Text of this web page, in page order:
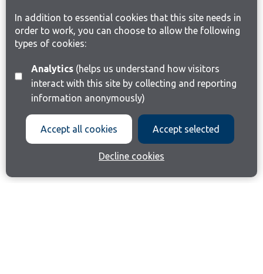
In addition to essential cookies that this site needs in
order to work, you can choose to allow the following
types of cookies:
Analytics(helps us understand how visitors
interact with this site by collecting and reporting
information anonymously)
Accept all cookies Accept selected
Decline cookies